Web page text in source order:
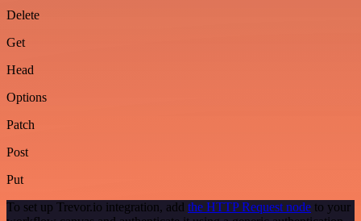
Delete
Get
Head
Options
Patch
Post
Put
To set up Trevor.io integration, add the HTTP Request node to your